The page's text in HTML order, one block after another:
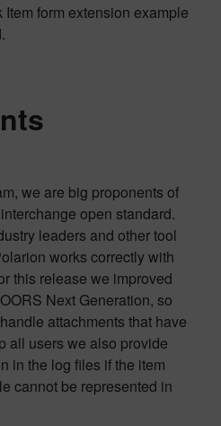
form extension example
we are big proponents of
open standard.
leaders and other tool
works correctly with
this release we improved
Next Generation, so
attachments that have
all users we also provide
in the log files if the item
cannot be represented in